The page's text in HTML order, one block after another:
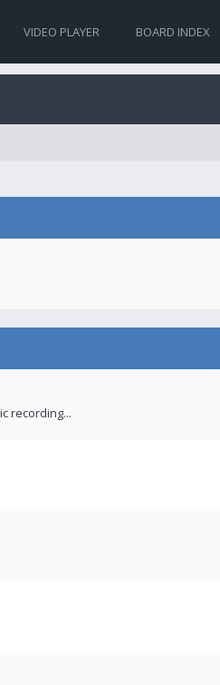
VIDEO PLAYER BOARD INDEX
recording...